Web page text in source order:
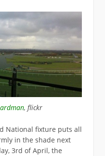
, flickr
National fixture puts all
in the shade next
3rd of April, the